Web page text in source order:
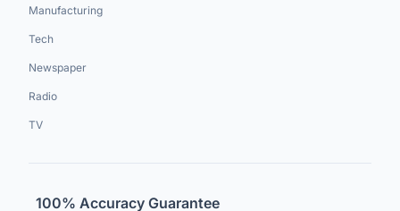
Manufacturing
Tech
Newspaper
Radio
TV
100% Accuracy Guarantee